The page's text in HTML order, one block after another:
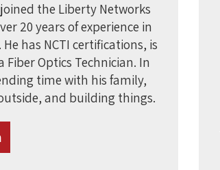
the Liberty Networks
20 years of experience in
has NCTI certifications, is
Optics Technician. In
time with his family,
and building things.